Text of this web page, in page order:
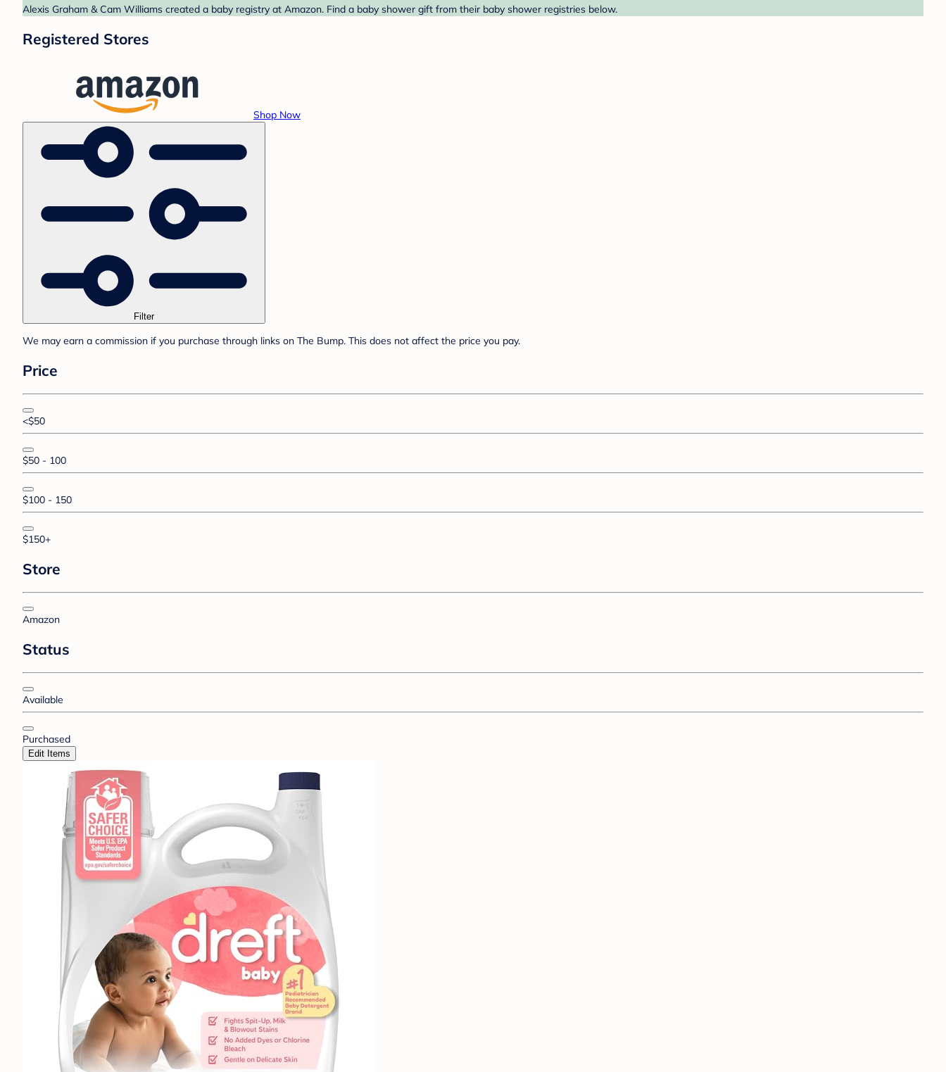
Alexis Graham & Cam Williams created a baby registry at Amazon. Find a baby shower gift from their baby shower registries below.
Registered Stores
Shop Now
Filter
We may earn a commission if you purchase through links on The Bump. This does not affect the price you pay.
Price
<$50
$50 - 100
$100 - 150
$150+
Store
Amazon
Status
Available
Purchased
Edit Items